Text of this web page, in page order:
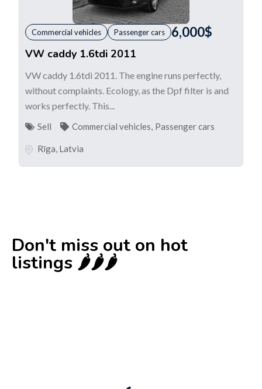
Commercial vehicles Passenger cars 6,000$
VW caddy 1.6tdi 2011
VW caddy 1.6tdi 2011. The engine runs perfectly,
without complaints. Ecology, as the Dpf filter is and
works perfectly. This...
Sell Commercial vehicles, Passenger cars
Rīga, Latvia
Don't miss out on hot
listings 🌶️🌶️🌶️